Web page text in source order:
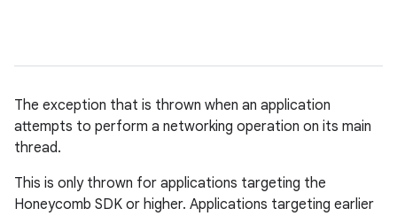
The exception that is thrown when an application
attempts to perform a networking operation on its main
thread.
This is only thrown for applications targeting the
Honeycomb SDK or higher. Applications targeting earlier